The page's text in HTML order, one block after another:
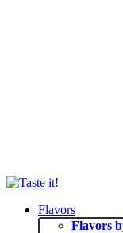
Flavors
Flavors